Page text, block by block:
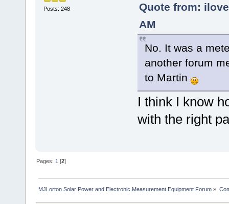
Posts: 248
Quote from:
AM
No. It was a
another forum
to Martin
I think I know
with the right
Pages: 1 [2]
MJLorton Solar Power and Electronic Measurement Equipment Forum »